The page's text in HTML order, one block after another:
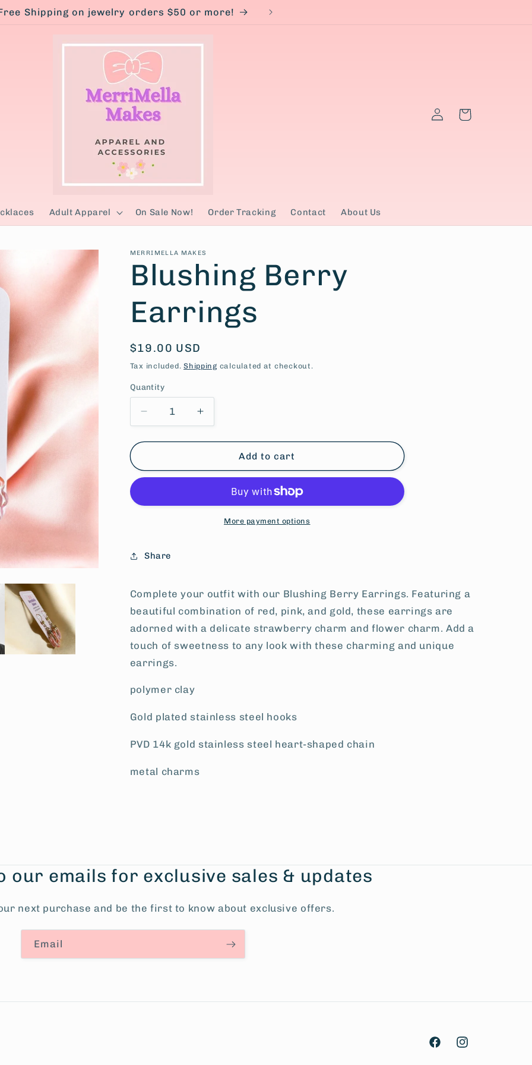
Shipping on jewelry orders $50 or more!
Adult Apparel On Sale Now! Order Tracking Contact About Us
Log
in
Cart
MERRIMELLA MAKES
Blushing Berry
Earrings
Regular
price
$19.00 USD
Tax included.Shipping calculated at checkout.
Quantity
Decrease
quantity
for
Berry
Earrings
Increase
quantity
for
Blushing
Berry
Add to cart
More payment options
Share
Complete your outfit with our Blushing Berry Earrings. Featuring a
beautiful combination of red, pink, and gold, these earrings are
adorned with a delicate strawberry charm and flower charm. Add a
touch of sweetness to any look with these charming and unique
earrings.
polymer clay
Gold plated stainless steel hooks
PVD 14k gold stainless steel heart-shaped chain
metal charms
our emails for exclusive sales & updates
next purchase and be the first to know about exclusive offers.
Email
FacebookInstagram